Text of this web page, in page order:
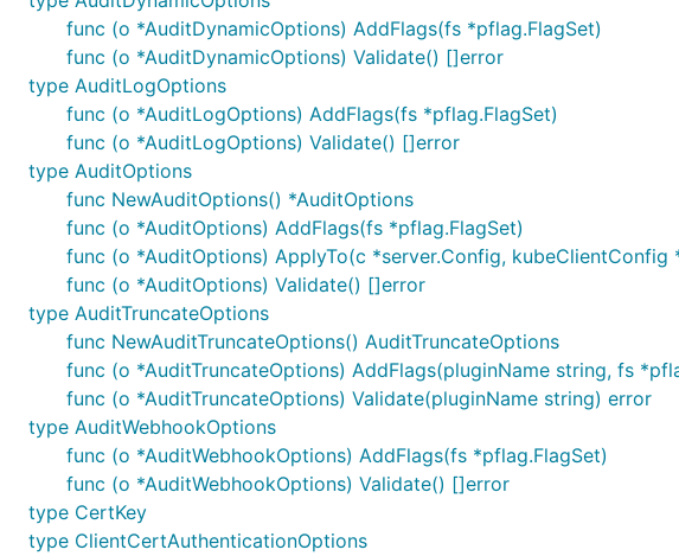
func (o *AuditDynamicOptions) AddFlags(fs *pflag.FlagSet)
func (o *AuditDynamicOptions) Validate() []error
type AuditLogOptions
func (o *AuditLogOptions) AddFlags(fs *pflag.FlagSet)
func (o *AuditLogOptions) Validate() []error
type AuditOptions
func NewAuditOptions() *AuditOptions
func (o *AuditOptions) AddFlags(fs *pflag.FlagSet)
func (o *AuditOptions) ApplyTo(c *server.Config, kubeClientConfig
func (o *AuditOptions) Validate() []error
type AuditTruncateOptions
func NewAuditTruncateOptions() AuditTruncateOptions
func (o *AuditTruncateOptions) AddFlags(pluginName string, fs
func (o *AuditTruncateOptions) Validate(pluginName string) error
type AuditWebhookOptions
func (o *AuditWebhookOptions) AddFlags(fs *pflag.FlagSet)
func (o *AuditWebhookOptions) Validate() []error
type CertKey
type ClientCertAuthenticationOptions